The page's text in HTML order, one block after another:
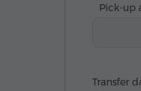
Pick-up
Transfer